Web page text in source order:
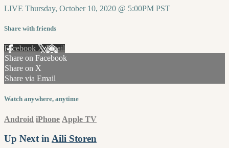
LIVE Thursday, October 10, 2020 @ 5:00PM PST
Share with friends
Facebook XEmail
Share on Facebook
Share on X
Share via Email
Watch anywhere, anytime
Android iPhone Apple TV
Up Next inAili Storen